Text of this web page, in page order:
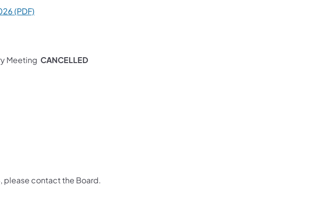
(PDF)
Meeting CANCELLED
please contact the Board.